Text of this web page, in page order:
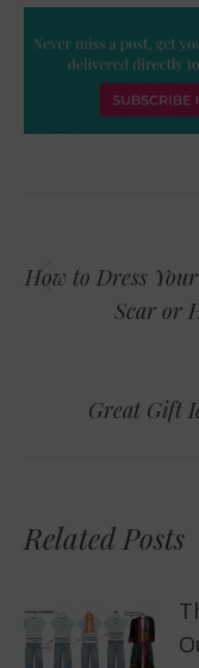
navigation
How to Dress
Scar or
Great Gift
Related Posts